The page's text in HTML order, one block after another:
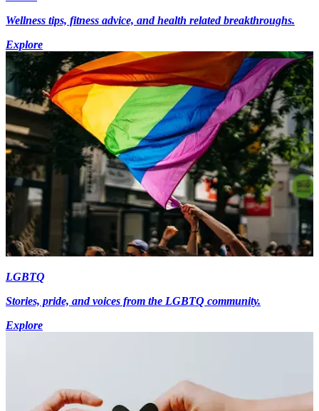
Wellness tips, fitness advice, and health related breakthroughs.
Explore
LGBTQ
Stories, pride, and voices from the LGBTQ community.
Explore